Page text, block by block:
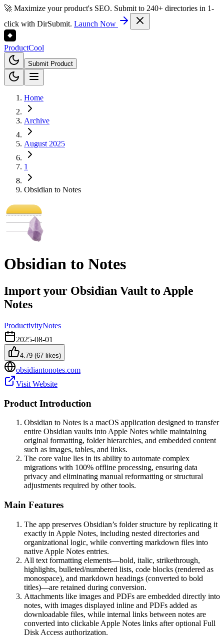
🚀 Maximize your product's SEO. Submit to 240+ directories in 1-
click with DirSubmit. Launch Now
ProductCool
Submit Product
Home
Archive
August 2025
1
Obsidian to Notes
Obsidian to Notes
Import your Obsidian Vault to Apple
Notes
ProductivityNotes
2025-08-01
4.79 (67 likes)
obsidiantonotes.com
Visit Website
Product Introduction
Obsidian to Notes is a macOS application designed to transfer
entire Obsidian vaults into Apple Notes while maintaining
original formatting, folder hierarchies, and embedded content
such as images, tables, and links.
The core value lies in its ability to automate complex
migrations with 100% offline processing, ensuring data
privacy and eliminating manual reformatting or structural
adjustments required by other tools.
Main Features
The app preserves Obsidian’s folder structure by replicating it
exactly in Apple Notes, including nested directories and
organizational logic, while converting markdown files into
native Apple Notes entries.
All text formatting elements—bold, italic, strikethrough,
highlights, bulleted/numbered lists, code blocks (rendered as
monospace), and markdown headings (converted to bold
titles)—are retained during conversion.
Attachments like images and PDFs are embedded directly into
notes, with images displayed inline and PDFs added as
downloadable files, while internal links between notes are
converted into clickable Apple Notes links after optional Full
Disk Access authorization.